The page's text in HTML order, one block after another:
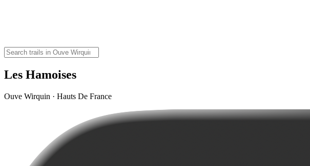
Les Hamoises
Ouve Wirquin · Hauts De France